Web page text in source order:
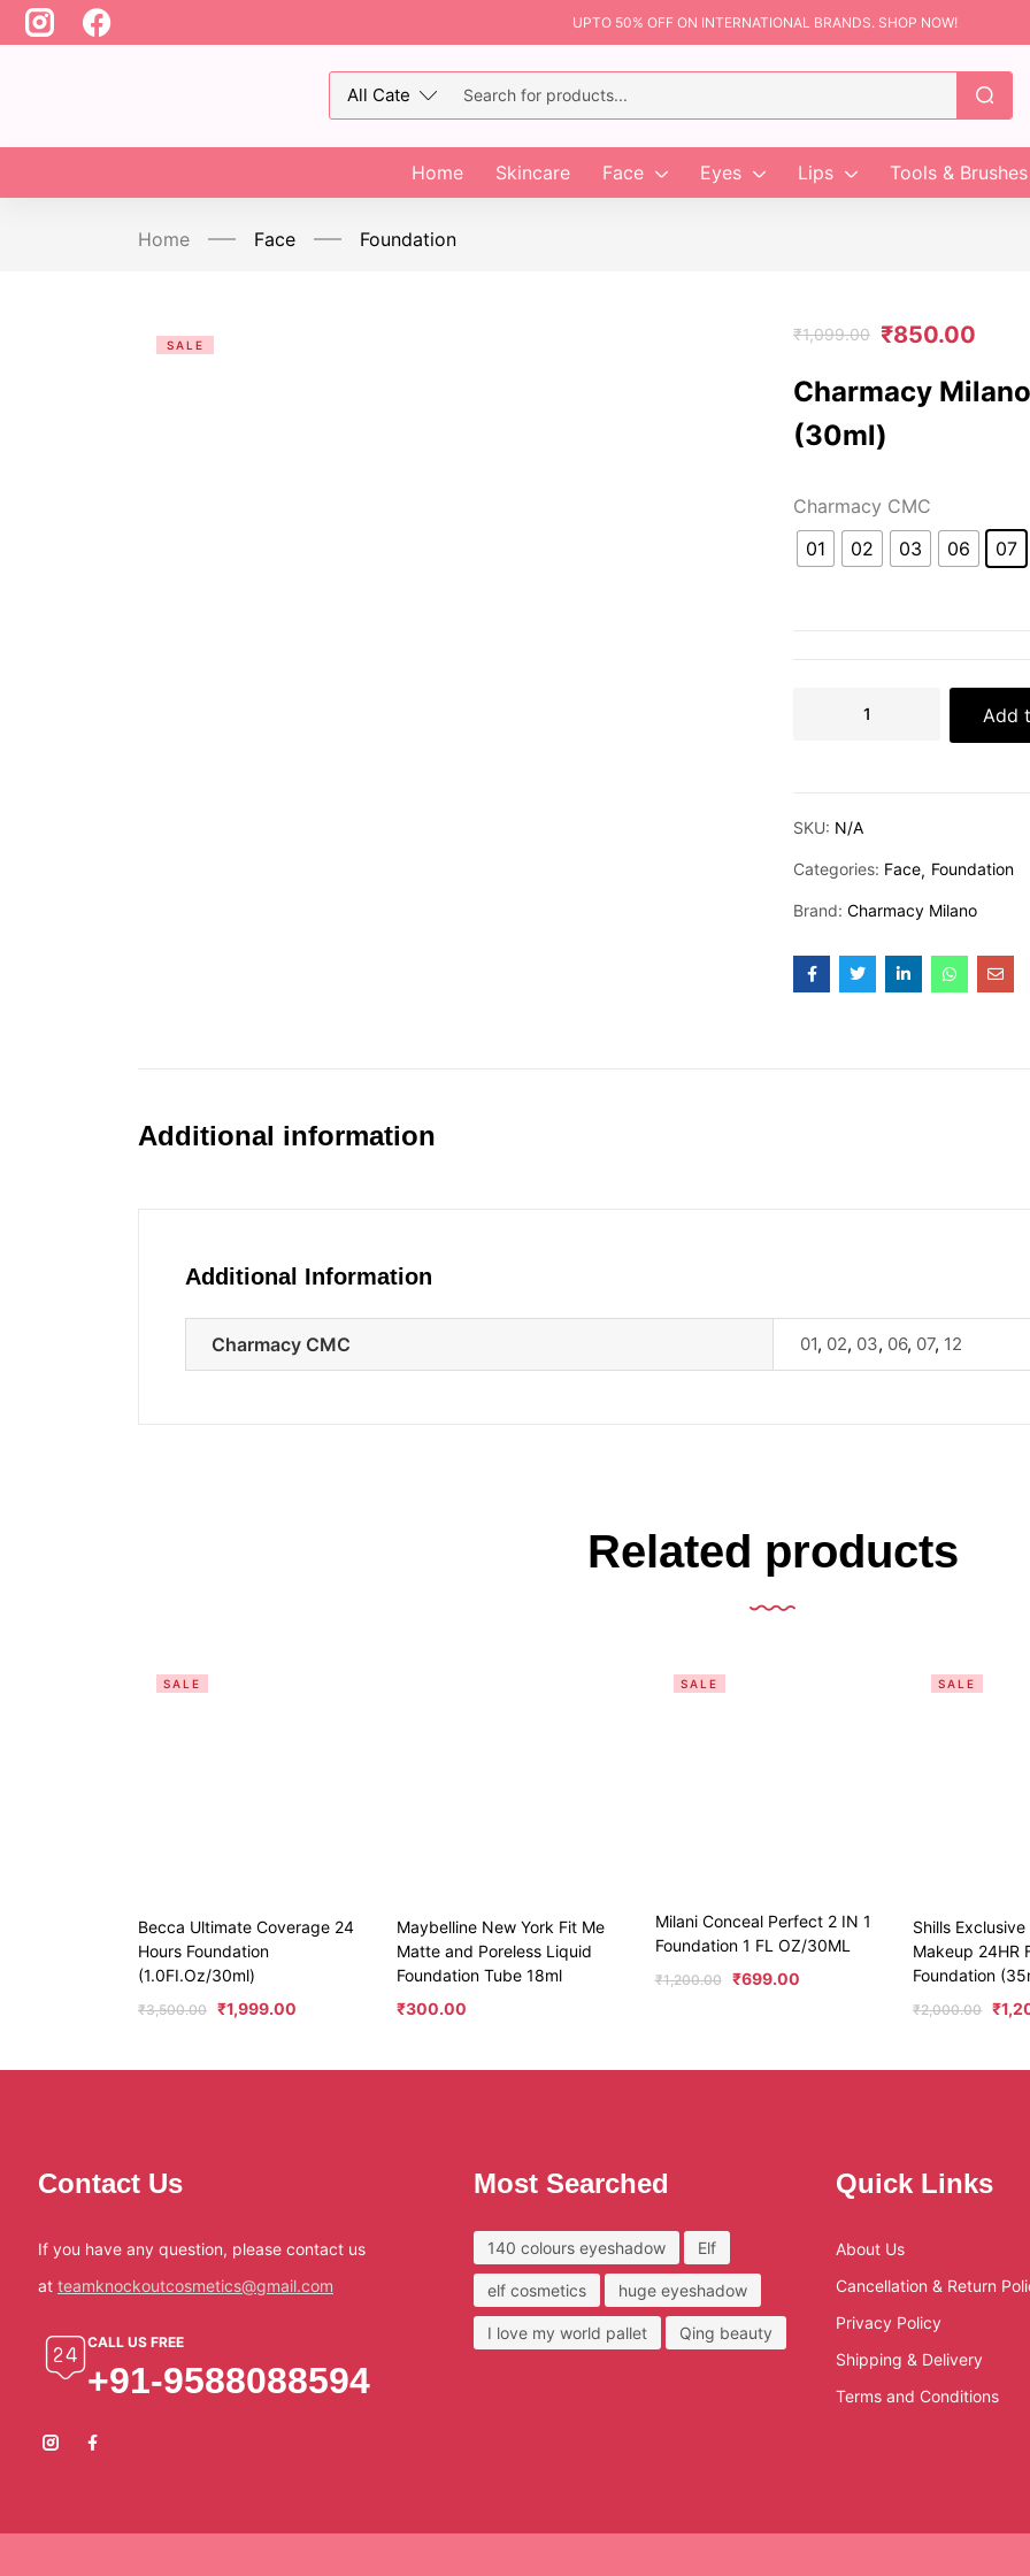
UPTO 50% OFF ON INTERNATIONAL BRANDS. SHOP NOW!
Home Skincare Face Eyes Lips Tools & Brushes
Home Face Foundation
SALE
₹1,099.00 ₹850.00
Charmacy
(30ml)
Charmacy CMC
01
02 03 06 07
Add
SKU: N/A
Categories: Face Foundation
Brand: Charmacy Milano
Additional information
Additional Information
Charmacy CMC 01, 02, 03, 06, 07, 12
Related products
SALE
Becca Ultimate Coverage 24
Hours Foundation
(1.0FI.Oz/30ml)
₹3,500.00 ₹1,999.00
Maybelline New York Fit Me
Matte and Poreless Liquid
Foundation Tube 18ml
₹300.00
SALE
Milani Conceal Perfect 2 IN 1
Foundation 1 FL OZ/30ML
₹1,200.00 ₹699.00
SALE
Shills
Makeup 24HR
Foundation
₹2,000.00 ₹
Contact Us
If you have any question, please contact us
at teamknockoutcosmetics@gmail.com
CALL US FREE
+91-9588088594
Most Searched
140 colours eyeshadow Elf
elf cosmetics huge eyeshadow
I love my world pallet Qing beauty
Quick Links
About Us
Cancellation & Return
Privacy Policy
Shipping & Delivery
Terms and Conditions